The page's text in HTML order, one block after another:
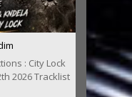
: City Lock
2026 Tracklist